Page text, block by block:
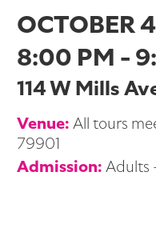
OCTOBER
8:00 PM -
114 W Mills
Venue:All tours
79901
Admission:Adults